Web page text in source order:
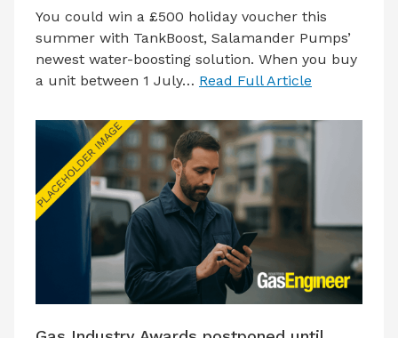
You could win a £500 holiday voucher this
summer with TankBoost, Salamander Pumps’
newest water-boosting solution. When you buy
a unit between 1 July… Read Full Article